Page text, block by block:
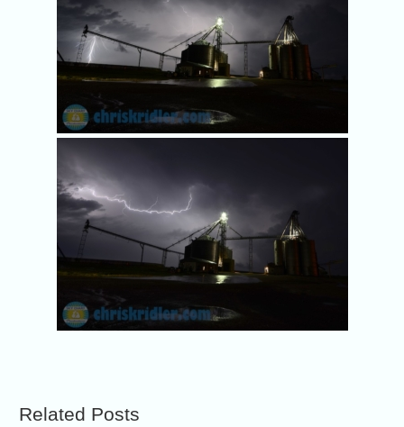
Related Posts